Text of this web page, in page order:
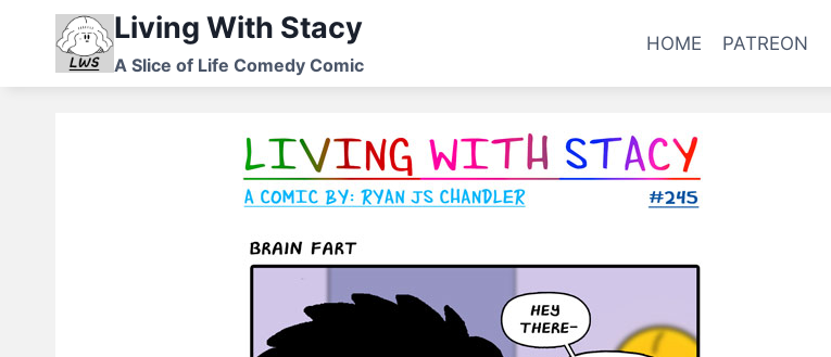
content
Living With Stacy
A Slice of Life Comedy Comic
HOME PATREON